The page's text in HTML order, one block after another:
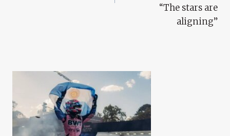
“The stars are
aligning”